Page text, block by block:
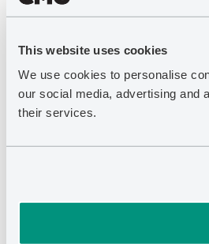
This website uses cookies
We use cookies to personalise
our social media, advertising and
their services.